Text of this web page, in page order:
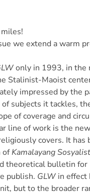
we extend a warm
only in 1993, in the
Stalinist-Maoist
impressed by the
subjects it tackles,
of coverage and
line of work is the
covers. It has
ofKamalayang
theoretical bulletin
publish. GLW in effect
but to the broader